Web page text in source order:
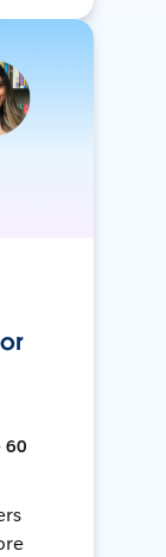
60